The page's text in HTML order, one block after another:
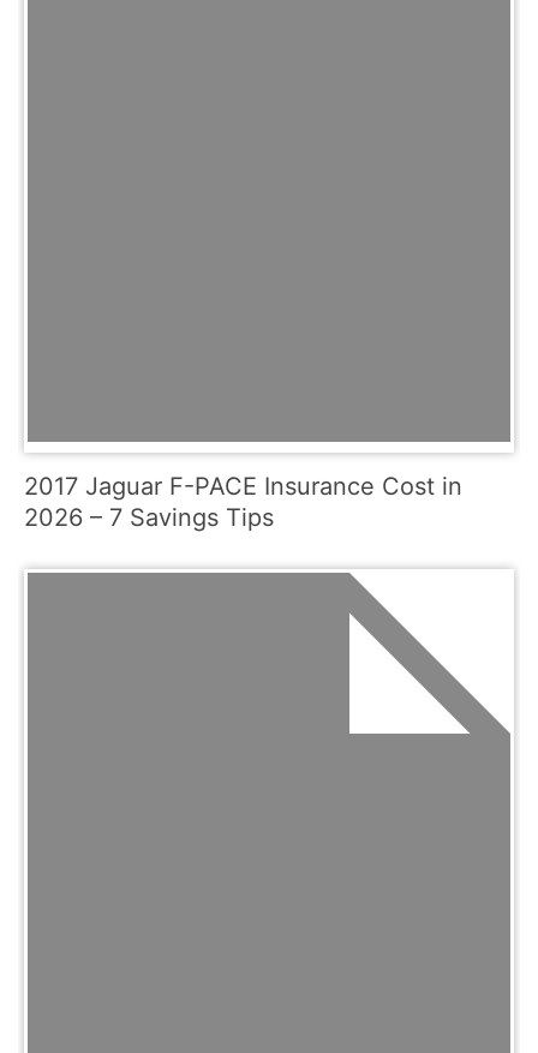
2017 Jaguar F-PACE Insurance Cost in
2026 – 7 Savings Tips